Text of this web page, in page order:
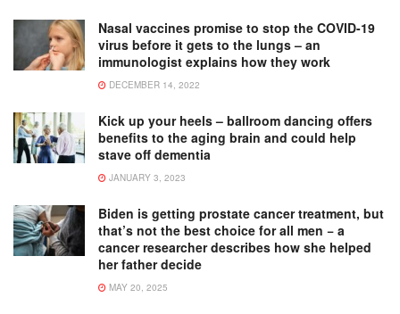
Nasal vaccines promise to stop the COVID-19
virus before it gets to the lungs – an
immunologist explains how they work
DECEMBER 14, 2022
Kick up your heels – ballroom dancing offers
benefits to the aging brain and could help
stave off dementia
JANUARY 3, 2023
Biden is getting prostate cancer treatment, but
that’s not the best choice for all men − a
cancer researcher describes how she helped
her father decide
MAY 20, 2025